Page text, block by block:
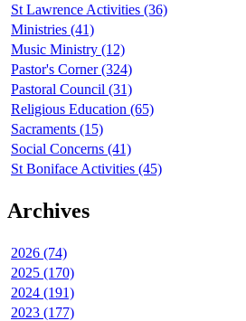
St Lawrence Activities (36)
Ministries (41)
Music Ministry (12)
Pastor's Corner (324)
Pastoral Council (31)
Religious Education (65)
Sacraments (15)
Social Concerns (41)
St Boniface Activities (45)
Archives
2026 (74)
2025 (170)
2024 (191)
2023 (177)